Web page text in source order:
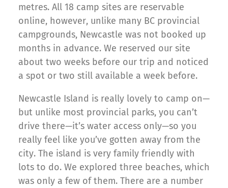
metres. All 18 camp sites are reservable
online, however, unlike many BC provincial
campgrounds, Newcastle was not booked up
months in advance. We reserved our site
about two weeks before our trip and noticed
a spot or two still available a week before.
Newcastle Island is really lovely to camp on—
but unlike most provincial parks, you can’t
drive there—it’s water access only—so you
really feel like you’ve gotten away from the
city. The island is very family friendly with
lots to do. We explored three beaches, which
was only a few of them. There are a number